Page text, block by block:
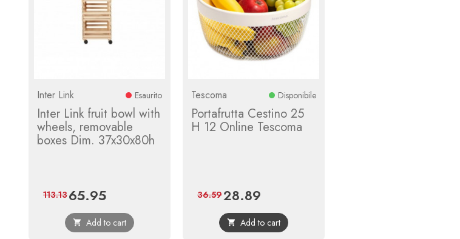
Inter Link Esaurito
Inter Link fruit bowl with
wheels, removable
boxes Dim. 37x30x80h
Price
65.95Regular
price
113.13
 Add to cart
Tescoma Disponibile
Portafrutta Cestino 25
H 12 Online Tescoma
Price
28.89
price
36.59
 Add to cart